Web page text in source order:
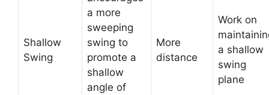
Shallow
Swing
a more
sweeping
swing to
promote a
shallow
angle of
More
distance
Work on
a shallow
swing
plane